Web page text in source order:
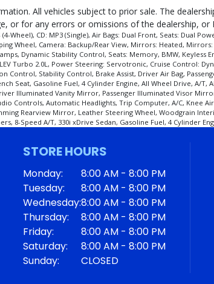
and manufacturer's default configuration for this
All vehicles subject to prior sale. The
or for any errors or omissions of the dealership,
CD: MP3 (Single), Air Bags: Dual Front, Seats: Dual
Wheel, Camera: Backup/Rear View, Mirrors: Heated,
Dynamic Stability Control, Seats: Memory, BMW, Keyless
Turbo 2.0L, Power Steering: Servotronic, Cruise
Control, Stability Control, Brake Assist, Driver Air Bag,
Seat, Gasoline Fuel, 4 Cylinder Engine, All Wheel Drive, A/
Illuminated Vanity Mirror, Passenger Illuminated Visor
Controls, Automatic Headlights, Trip Computer, A/C, Knee
Rearview Mirror, Leather Steering Wheel, Woodgrain
8-Speed A/T, 330i xDrive Sedan, Gasoline Fuel, 4 Cylinder
STORE HOURS
Monday:
8:00 AM - 8:00 PM
Tuesday:
8:00 AM - 8:00 PM
Wednesday:8:00 AM - 8:00 PM
Thursday:
8:00 AM - 8:00 PM
Friday:
8:00 AM - 8:00 PM
Saturday:
8:00 AM - 8:00 PM
Sunday:
CLOSED